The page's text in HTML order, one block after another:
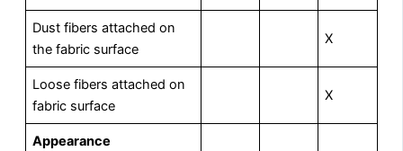
Dust fibers attached on
the fabric surface
X
Loose fibers attached on
fabric surface
X
Appearance